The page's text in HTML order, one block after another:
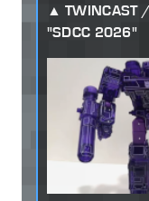
TWINCAST
"SDCC 2026"